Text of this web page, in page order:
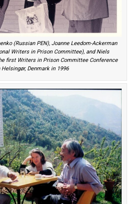
(Russian PEN), Joanne Leedom-Ackerman
Writers in Prison Committee), and Niels
first Writers in Prison Committee Conference
Helsingør, Denmark in 1996